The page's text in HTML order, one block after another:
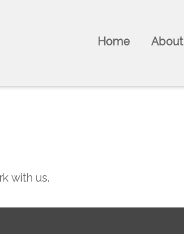
Home About
with us.